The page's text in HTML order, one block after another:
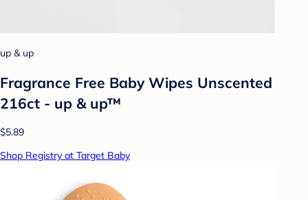
up & up
Fragrance Free Baby Wipes Unscented
216ct - up & up™
$5.89
Shop Registry at Target Baby